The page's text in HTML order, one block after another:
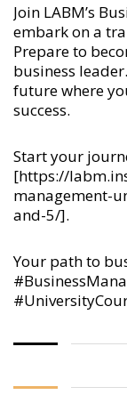
Join LABM’s
embark on a
Prepare to
business
future where
success.
Start your
[https://
management-
and-5/].
Your path to